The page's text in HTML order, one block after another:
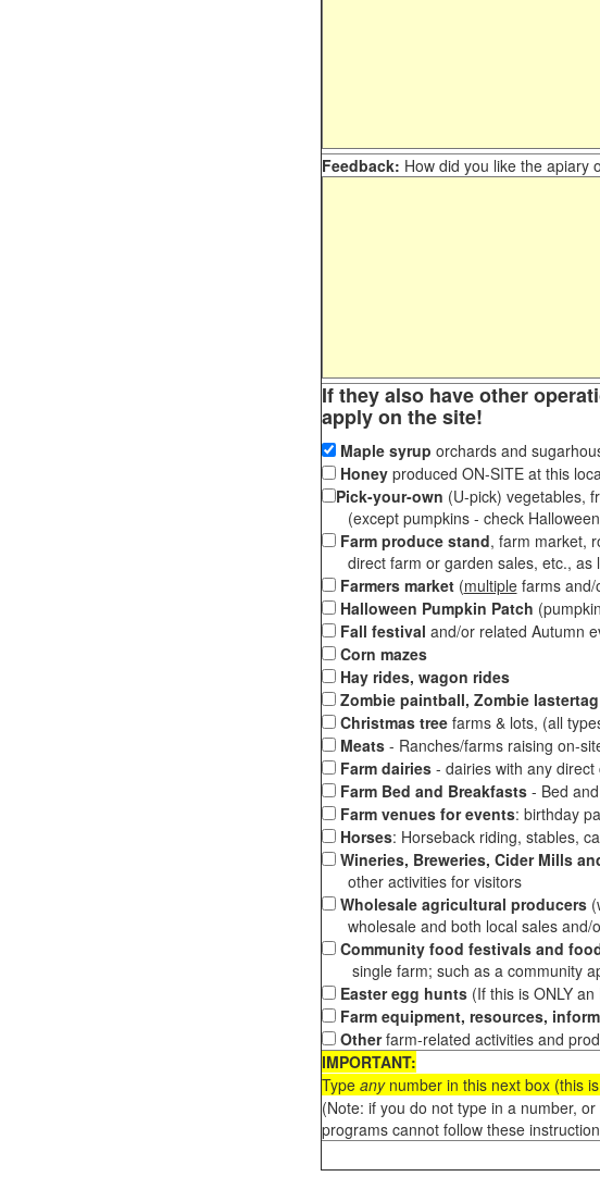
Feedback: How did you like the apiary
If they also have other
apply on the site!
Maple syrup orchards and
Honeyproduced ON-SITE at this
Pick-your-own (U-pick) vegetables,
(except pumpkins - check
Farm produce stand, farm market,
direct farm or garden sales, etc., as
Farmers market(multiplefarms and/
Halloween Pumpkin Patch
Fall festival and/or related Autumn
Corn mazes
Hay rides, wagon rides
Zombie paintball, Zombie lastertag
Christmas treefarms & lots, (all
Meats- Ranches/farms raising on-
Farm dairies - dairies with any
Farm Bed and Breakfasts- Bed
Farm venues for events: birthday
Horses: Horseback riding, stables,
Wineries, Breweries, Cider Mills
other activities for visitors
Wholesale agricultural producers
wholesale and both local sales and/
Community food festivals and
single farm; such as a community
Easter egg hunts(If this is ONLY an
Farm equipment, resources,
Otherfarm-related activities and
IMPORTANT:
Type anynumber in this next box (this
(Note: if you do not type in a number,
programs cannot follow these